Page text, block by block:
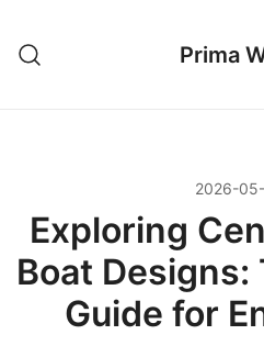
treści
Prima
2026-
Exploring
Boat
Guide for